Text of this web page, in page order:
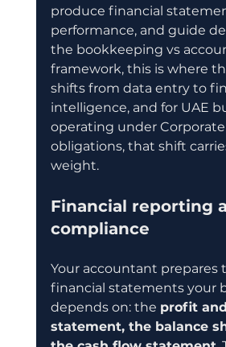
produce financial
performance, and guide
the bookkeeping vs
framework, this is where
shifts from data entry to
intelligence, and for UAE
operating under Corporate
obligations, that shift
weight.
Financial reporting
compliance
Your accountant prepares
financial statements your
depends on: the profit
statement, the balance